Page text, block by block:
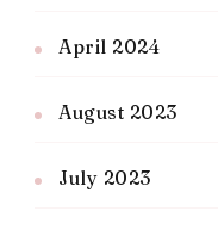
April 2024
August 2023
July 2023